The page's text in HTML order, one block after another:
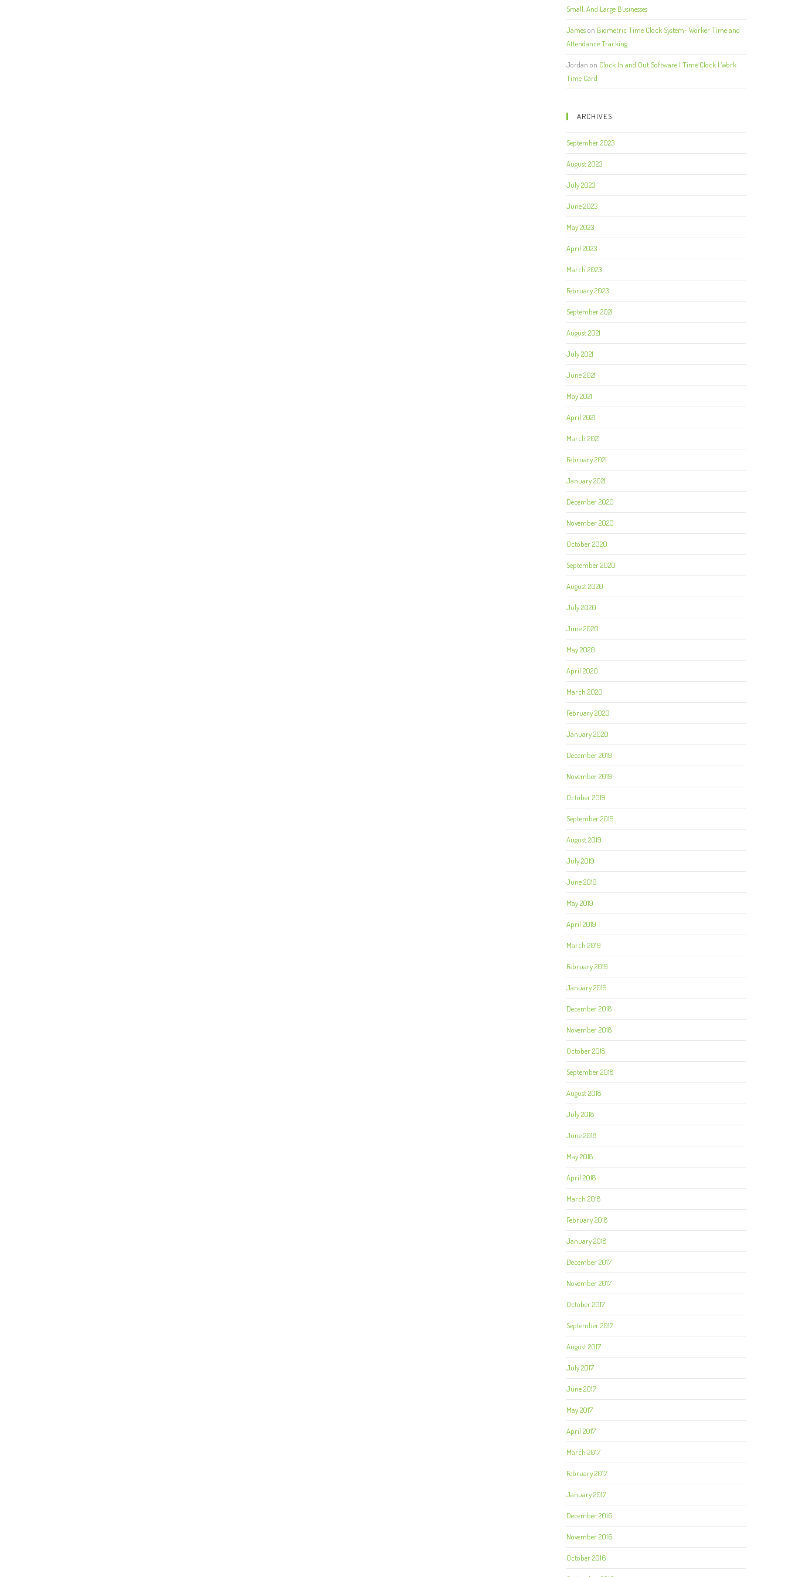
Small, And Large Businesses
Jameson Biometric Time Clock System- Worker Time and
Attendance Tracking
Jordan on Clock In and Out Software | Time Clock | Work
Time Card
ARCHIVES
September 2023
August 2023
July 2023
June 2023
May 2023
April 2023
March 2023
February 2023
September 2021
August 2021
July 2021
June 2021
May 2021
April 2021
March 2021
February 2021
January 2021
December 2020
November 2020
October 2020
September 2020
August 2020
July 2020
June 2020
May 2020
April 2020
March 2020
February 2020
January 2020
December 2019
November 2019
October 2019
September 2019
August 2019
July 2019
June 2019
May 2019
April 2019
March 2019
February 2019
January 2019
December 2018
November 2018
October 2018
September 2018
August 2018
July 2018
June 2018
May 2018
April 2018
March 2018
February 2018
January 2018
December 2017
November 2017
October 2017
September 2017
August 2017
July 2017
June 2017
May 2017
April 2017
March 2017
February 2017
January 2017
December 2016
November 2016
October 2016